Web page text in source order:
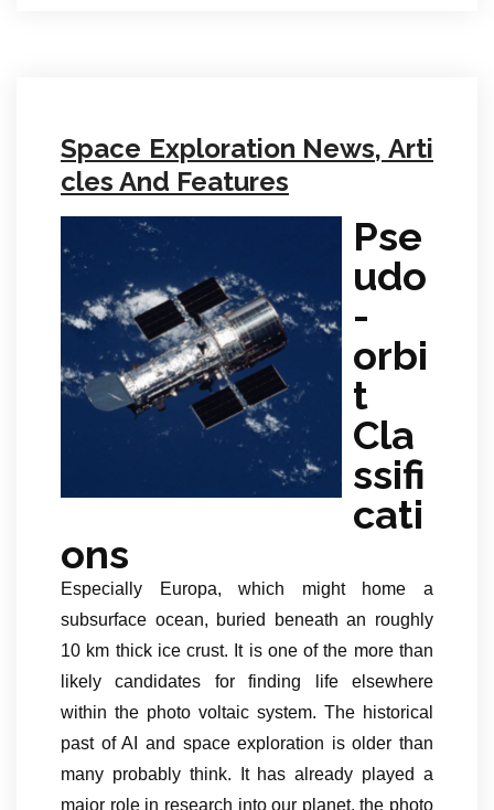
Space Exploration News, Arti
cles And Features
Pse
udo
-
orbi
t
Cla
ssifi
cati
ons
Especially Europa, which might home a
subsurface ocean, buried beneath an roughly
10 km thick ice crust. It is one of the more than
likely candidates for finding life elsewhere
within the photo voltaic system. The historical
past of AI and space exploration is older than
many probably think. It has already played a
major role in research into our planet, the photo